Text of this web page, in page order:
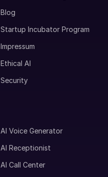
Blog
Startup Incubator Program
Impressum
Ethical AI
Security
AI Voice Generator
AI Receptionist
AI Call Center